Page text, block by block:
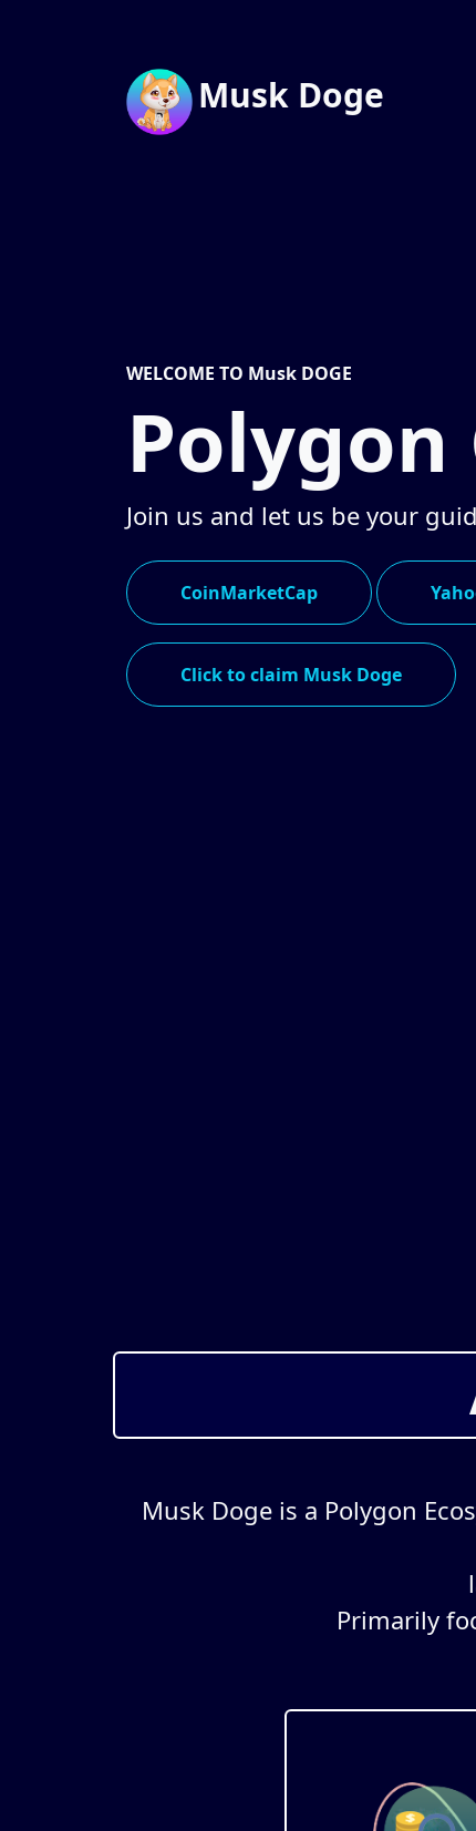
Musk Doge
WELCOME TO Musk DOGE
Join us and let us be your
CoinMarketCap
Click to claim Musk Doge
Musk Doge is a Polygon
Primarily